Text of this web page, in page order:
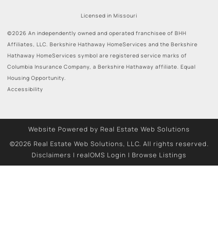
Licensed in Missouri
©2026 An independently owned and operated franchisee of BHH
Affiliates, LLC. Berkshire Hathaway HomeServices and the Berkshire
Hathaway HomeServices symbol are registered service marks of
Columbia Insurance Company, a Berkshire Hathaway affiliate. Equal
Housing Opportunity.
Accessibility
Website Powered by Real Estate Web Solutions
©2026 Real Estate Web Solutions, LLC. All rights reserved.
Disclaimers | realOMS Login | Browse Listings